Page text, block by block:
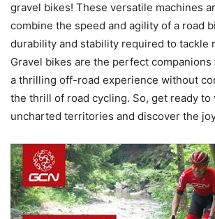
gravel bikes! These versatile machines
combine the speed and agility of a road
durability and stability required to tackle
Gravel bikes are the perfect
a thrilling off-road experience without
the thrill of road cycling. So, get ready to
uncharted territories and discover the